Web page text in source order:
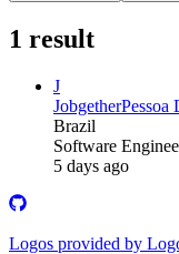
1 result
J
JobgetherPessoa
Brazil
Software
5 days ago
Logos provided by